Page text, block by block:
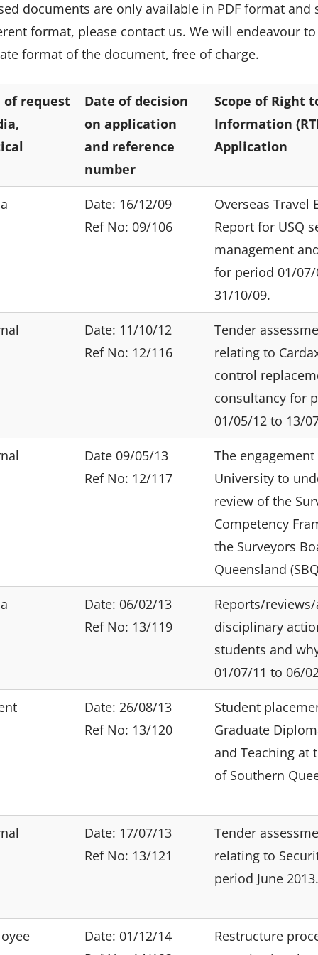
documents are only available in PDF format
format, please contact us. We will endeavour
format of the document, free of charge.
of request
Date of decision
on application
and reference
number
Scope of Right
Information
Application
Date: 16/12/09
Ref No: 09/106
Overseas Travel
Report for USQ
management
for period 01/
31/10/09.
Date: 11/10/12
Ref No: 12/116
Tender
relating to
control
consultancy for
01/05/12 to 13/
Date 09/05/13
Ref No: 12/117
The
University to
review of the
Competency
the Surveyors
Queensland
Date: 06/02/13
Ref No: 13/119
Reports/
disciplinary
students and
01/07/11 to 06/
Date: 26/08/13
Ref No: 13/120
Student
Graduate
and Teaching at
of Southern
Date: 17/07/13
Ref No: 13/121
Tender
relating to
period June 2013.
Date: 01/12/14
Restructure